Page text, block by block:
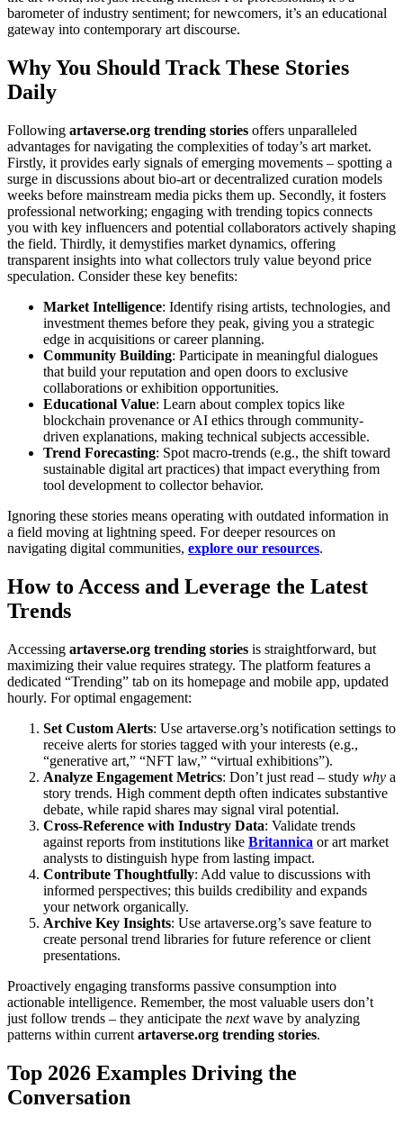
barometer of industry sentiment; for newcomers, it’s an educational
gateway into contemporary art discourse.
Why You Should Track These Stories
Daily
Following artaverse.org trending stories offers unparalleled
advantages for navigating the complexities of today’s art market.
Firstly, it provides early signals of emerging movements – spotting a
surge in discussions about bio-art or decentralized curation models
weeks before mainstream media picks them up. Secondly, it fosters
professional networking; engaging with trending topics connects
you with key influencers and potential collaborators actively shaping
the field. Thirdly, it demystifies market dynamics, offering
transparent insights into what collectors truly value beyond price
speculation. Consider these key benefits:
Market Intelligence: Identify rising artists, technologies, and
investment themes before they peak, giving you a strategic
edge in acquisitions or career planning.
Community Building: Participate in meaningful dialogues
that build your reputation and open doors to exclusive
collaborations or exhibition opportunities.
Educational Value: Learn about complex topics like
blockchain provenance or AI ethics through community-
driven explanations, making technical subjects accessible.
Trend Forecasting: Spot macro-trends (e.g., the shift toward
sustainable digital art practices) that impact everything from
tool development to collector behavior.
Ignoring these stories means operating with outdated information in
a field moving at lightning speed. For deeper resources on
navigating digital communities, explore our resources.
How to Access and Leverage the Latest
Trends
Accessing artaverse.org trending stories is straightforward, but
maximizing their value requires strategy. The platform features a
dedicated “Trending” tab on its homepage and mobile app, updated
hourly. For optimal engagement:
Set Custom Alerts: Use artaverse.org’s notification settings to
receive alerts for stories tagged with your interests (e.g.,
“generative art,” “NFT law,” “virtual exhibitions”).
Analyze Engagement Metrics: Don’t just read – study why a
story trends. High comment depth often indicates substantive
debate, while rapid shares may signal viral potential.
Cross-Reference with Industry Data: Validate trends
against reports from institutions like Britannica or art market
analysts to distinguish hype from lasting impact.
Contribute Thoughtfully: Add value to discussions with
informed perspectives; this builds credibility and expands
your network organically.
Archive Key Insights: Use artaverse.org’s save feature to
create personal trend libraries for future reference or client
presentations.
Proactively engaging transforms passive consumption into
actionable intelligence. Remember, the most valuable users don’t
just follow trends – they anticipate the nextwave by analyzing
patterns within current artaverse.org trending stories.
Top 2026 Examples Driving the
Conversation